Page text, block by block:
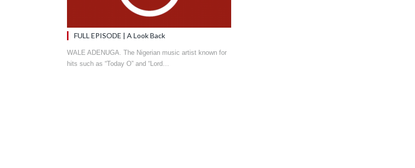
FULL EPISODE | A Look Back
WALE ADENUGA. The Nigerian music artist known for
hits such as “Today O” and “Lord…